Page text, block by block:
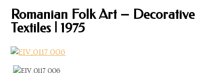
Romanian Folk Art – Decorative
Textiles | 1975